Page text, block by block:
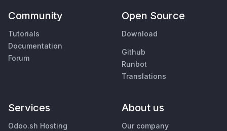
Community
Tutorials
Documentation
Forum
Open Source
Download
Github
Runbot
Translations
Services
Odoo.sh Hosting
About us
Our company